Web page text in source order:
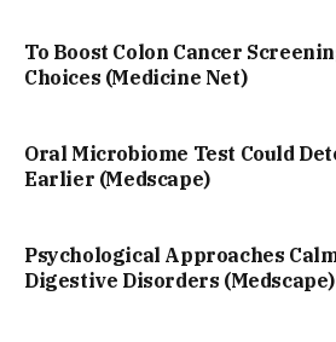
To Boost Colon Cancer
Choices (Medicine Net)
Oral Microbiome Test Could
Earlier (Medscape)
Psychological Approaches
Digestive Disorders (Medscape)